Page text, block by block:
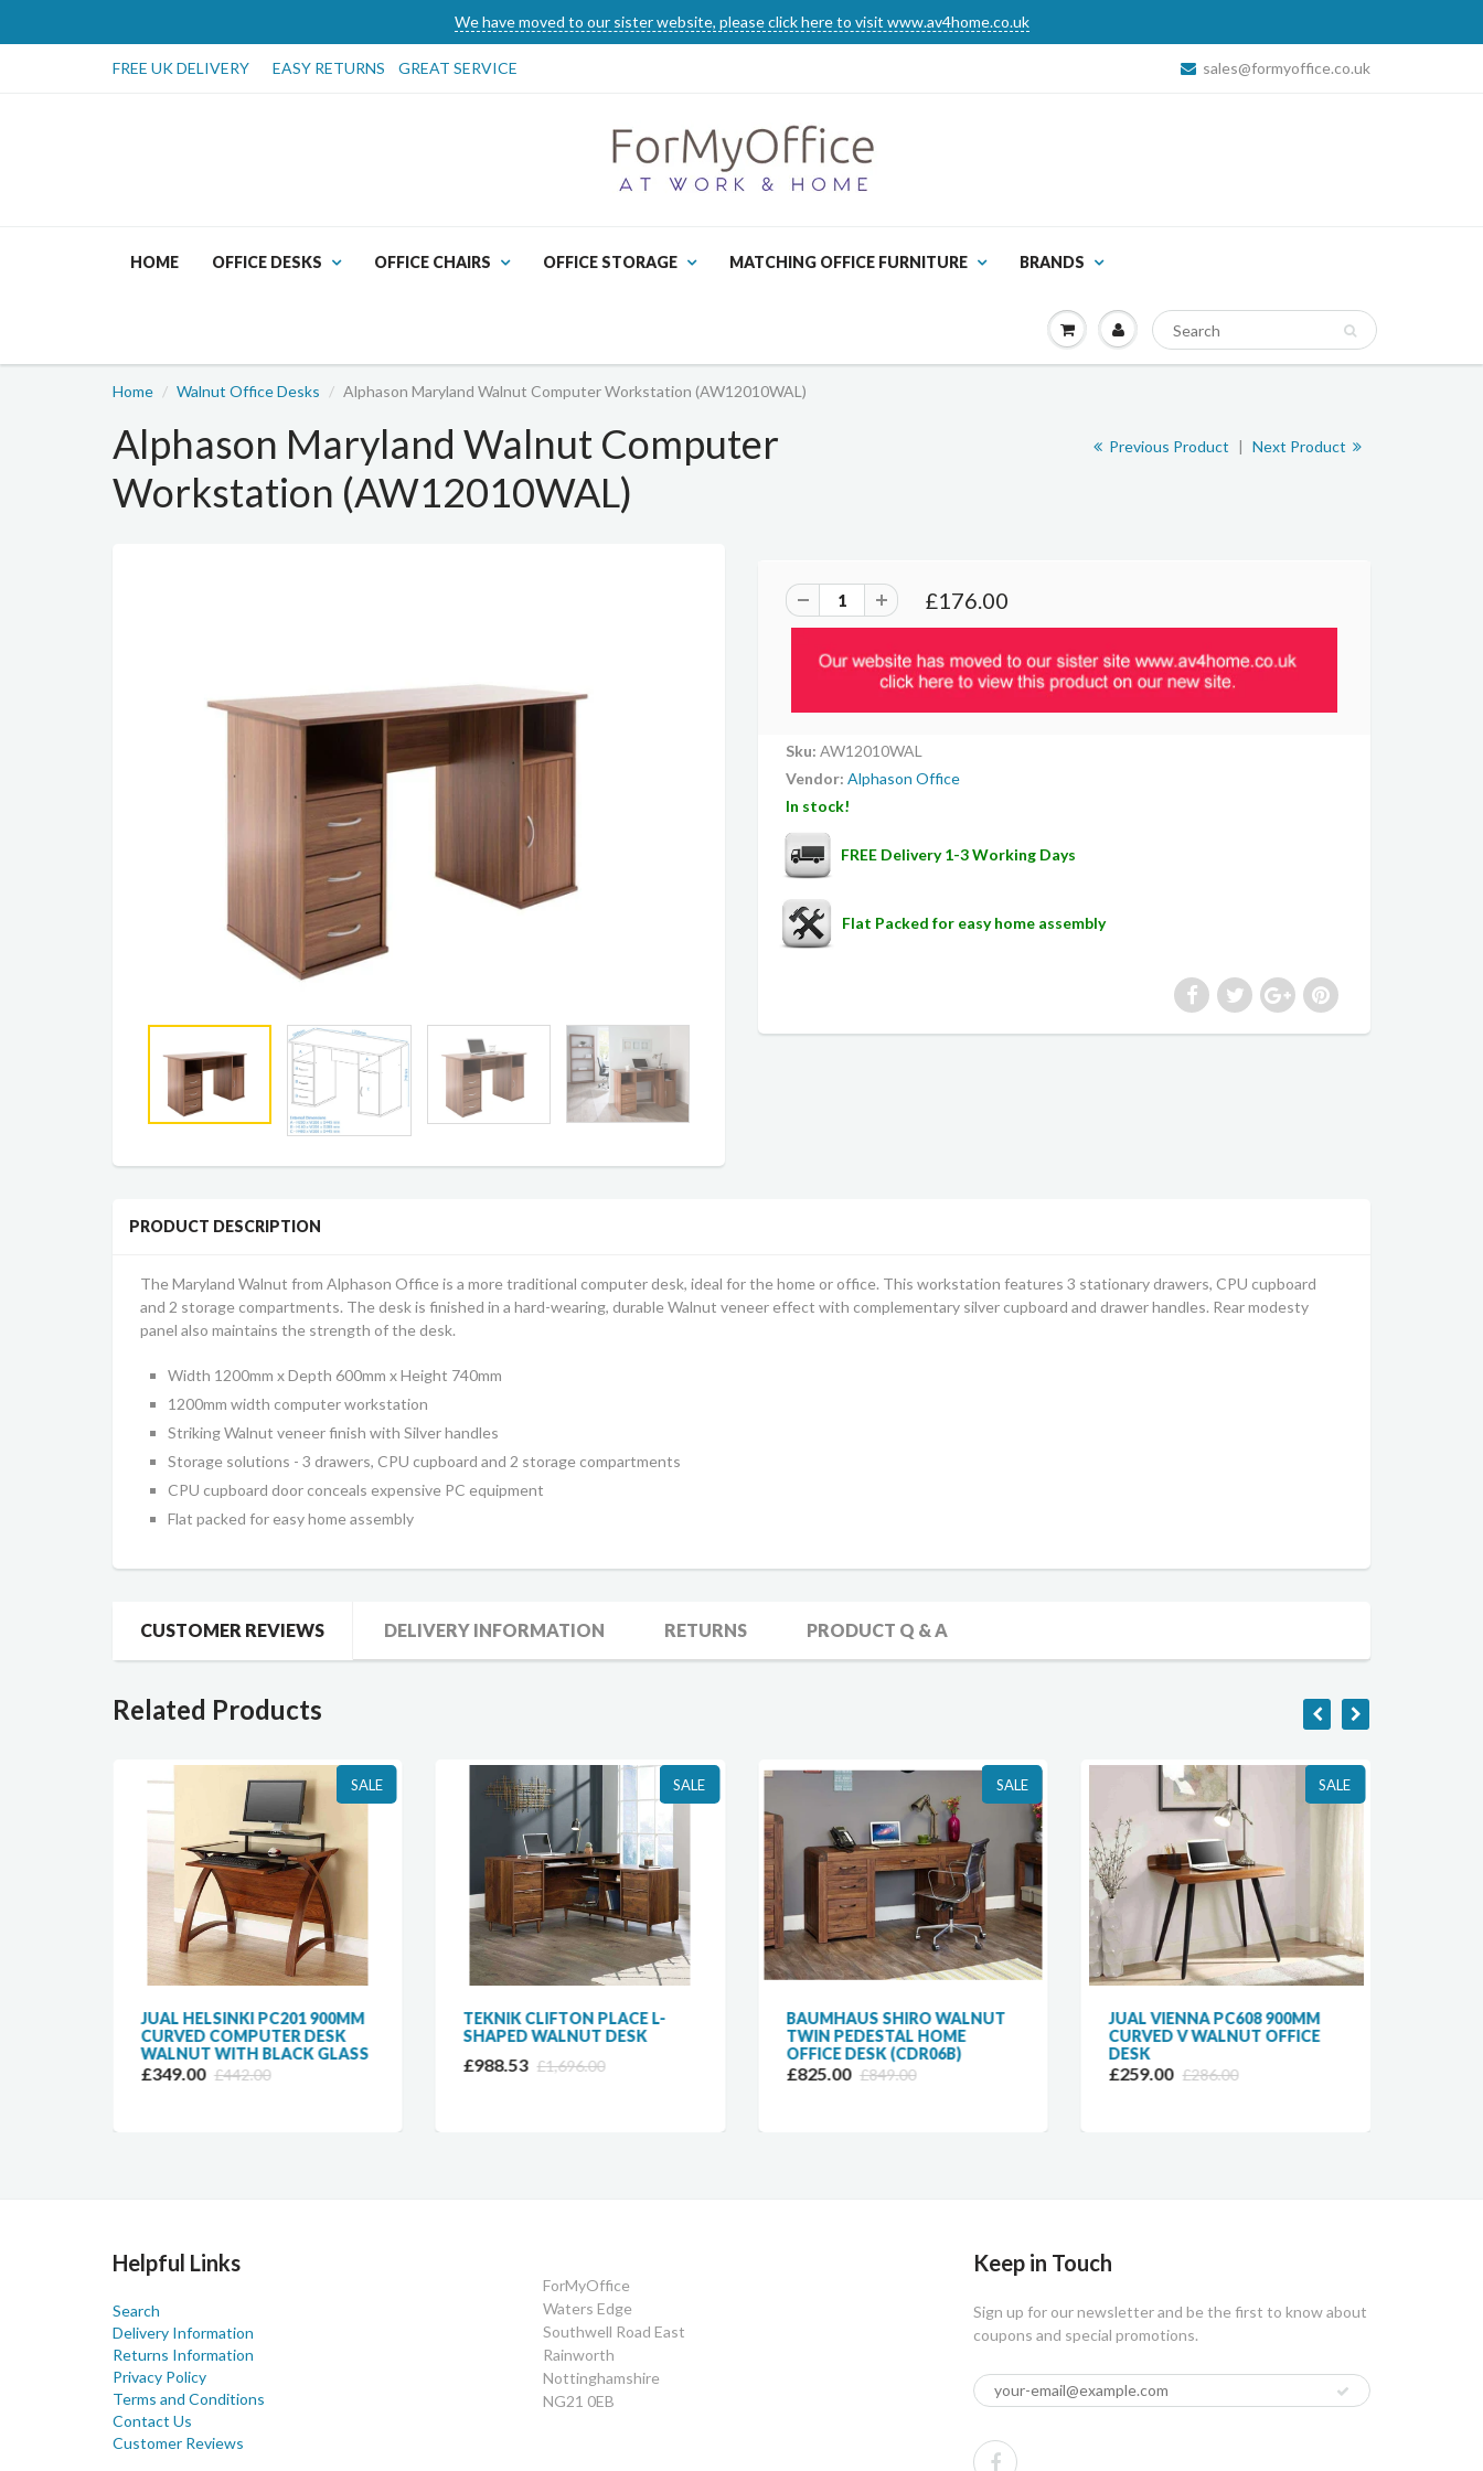
We have moved to our sister website, please click here to visit www.av4home.co.uk
FREE UK DELIVERY EASY RETURNS GREAT SERVICE sales@formyoffice.co.uk
HOME OFFICE DESKS OFFICE CHAIRS OFFICE STORAGE MATCHING OFFICE FURNITURE BRANDS
Home Walnut Office Desks Alphason Maryland Walnut Computer Workstation (AW12010WAL)
Alphason Maryland Walnut Computer
Workstation (AW12010WAL)
Previous Product | Next Product
£176.00
Sku: AW12010WAL
Vendor: Alphason Office
In stock!
FREE Delivery 1-3 Working Days
Flat Packed for easy home assembly
PRODUCT DESCRIPTION
The Maryland Walnut from Alphason Office is a more traditional computer desk, ideal for the home or office. This workstation features 3 stationary drawers, CPU cupboard
and 2 storage compartments. The desk is finished in a hard-wearing, durable Walnut veneer effect with complementary silver cupboard and drawer handles. Rear modesty
panel also maintains the strength of the desk.
Width 1200mm x Depth 600mm x Height 740mm
1200mm width computer workstation
Striking Walnut veneer finish with Silver handles
Storage solutions - 3 drawers, CPU cupboard and 2 storage compartments
CPU cupboard door conceals expensive PC equipment
Flat packed for easy home assembly
CUSTOMER REVIEWS DELIVERY INFORMATION RETURNS PRODUCT Q & A
Related Products
SALE
JUAL HELSINKI PC201 900MM
CURVED COMPUTER DESK
WALNUT WITH BLACK GLASS
£349.00 £442.00
SALE
TEKNIK CLIFTON PLACE L-
SHAPED WALNUT DESK
£988.53 £1,696.00
SALE
BAUMHAUS SHIRO WALNUT
TWIN PEDESTAL HOME
OFFICE DESK (CDR06B)
£825.00 £849.00
SALE
JUAL VIENNA PC608 900MM
CURVED V WALNUT OFFICE
DESK
£259.00 £286.00
Helpful Links
Search
Delivery Information
Returns Information
Privacy Policy
Terms and Conditions
Contact Us
Customer Reviews
ForMyOffice
Waters Edge
Southwell Road East
Rainworth
Nottinghamshire
NG21 0EB
Keep in Touch
Sign up for our newsletter and be the first to know about
coupons and special promotions.